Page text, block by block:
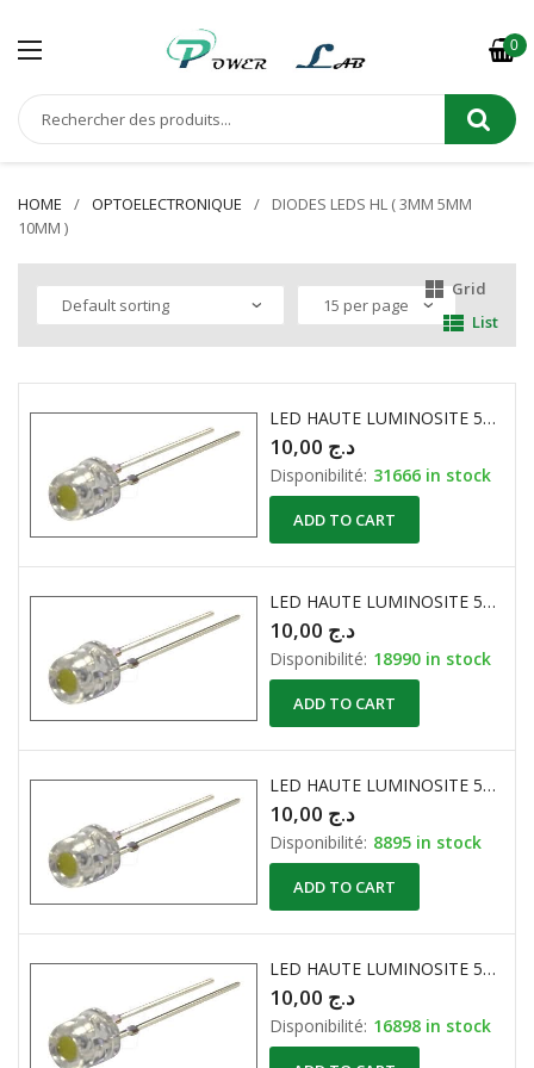
0
HOME OPTOELECTRONIQUE
DIODES LEDS HL ( 3MM 5MM
10MM )
Grid
List
LED HAUTE LUMINOSITE 5mm PLATE 1000…1200mcd BLANCHE
د.ج
Disponibilité: 31666 in stock
ADD TO CART
LED HAUTE LUMINOSITE 5mm PLATE 600…800mcd BLEU
د.ج
Disponibilité: 18990 in stock
ADD TO CART
LED HAUTE LUMINOSITE 5mm PLATE 600…800mcd JAUNE
د.ج
Disponibilité: 8895 in stock
ADD TO CART
LED HAUTE LUMINOSITE 5mm PLATE 600…800mcd ROUGE
د.ج
Disponibilité: 16898 in stock